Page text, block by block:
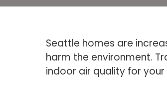
Seattle homes are
harm the environment.
indoor air quality for your